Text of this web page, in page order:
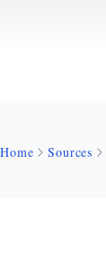
Home Sources